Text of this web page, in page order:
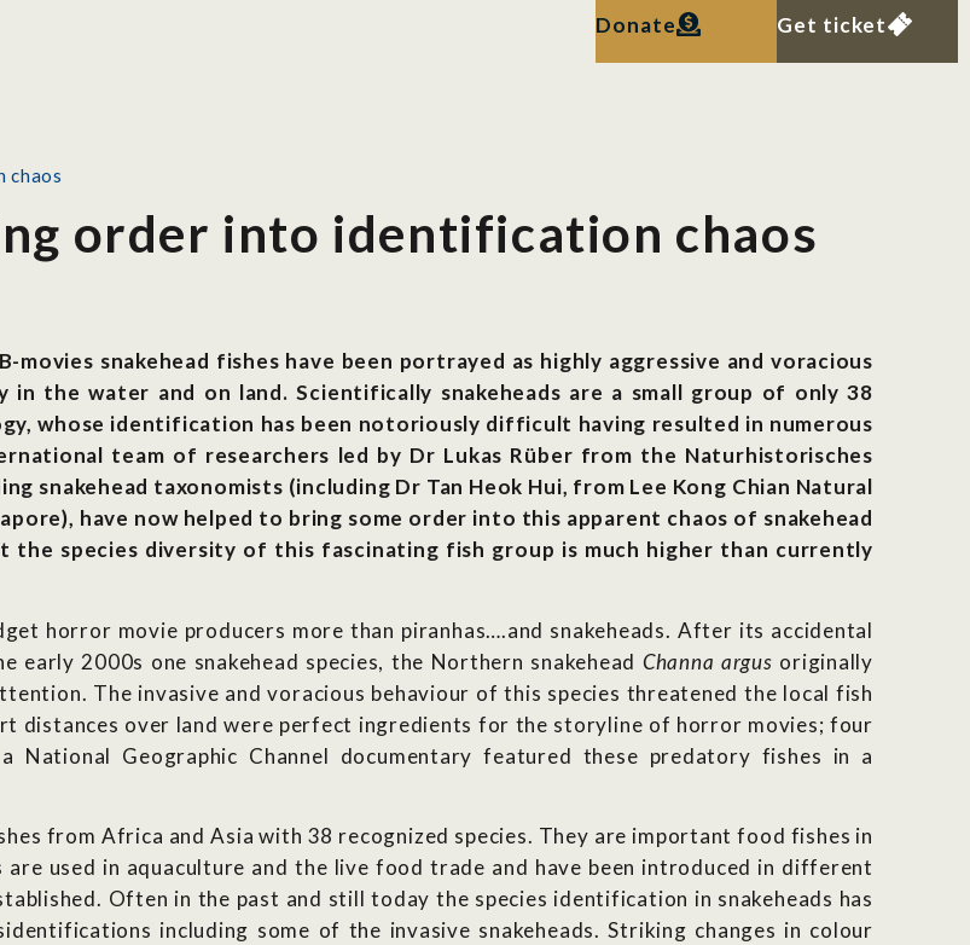
Donate Get ticket
chaos
order into identification chaos
snakehead fishes have been portrayed as highly aggressive and voracious
the water and on land. Scientifically snakeheads are a small group of only 38
whose identification has been notoriously difficult having resulted in numerous
team of researchers led by Dr Lukas Rüber from the Naturhistorisches
snakehead taxonomists (including Dr Tan Heok Hui, from Lee Kong Chian Natural
have now helped to bring some order into this apparent chaos of snakehead
species diversity of this fascinating fish group is much higher than currently
horror movie producers more than piranhas….and snakeheads. After its accidental
2000s one snakehead species, the Northern snakehead Channa argus originally
The invasive and voracious behaviour of this species threatened the local fish
distances over land were perfect ingredients for the storyline of horror movies; four
National Geographic Channel documentary featured these predatory fishes in a
from Africa and Asia with 38 recognized species. They are important food fishes in
used in aquaculture and the live food trade and have been introduced in different
Often in the past and still today the species identification in snakeheads has
including some of the invasive snakeheads. Striking changes in colour